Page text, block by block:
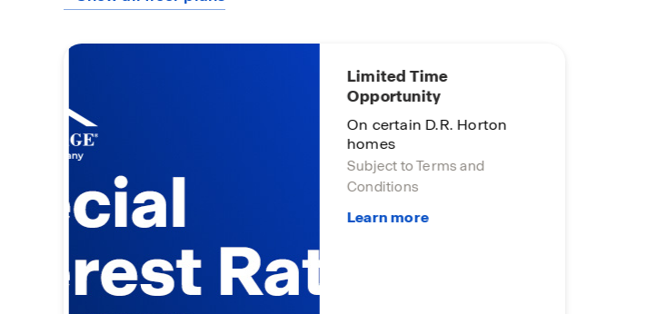
Limited Time
Opportunity
On certain D.R. Horton
homes
Subject to Terms and
Conditions